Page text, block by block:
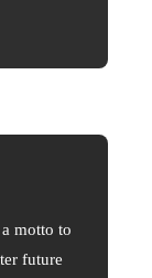
motto to
future